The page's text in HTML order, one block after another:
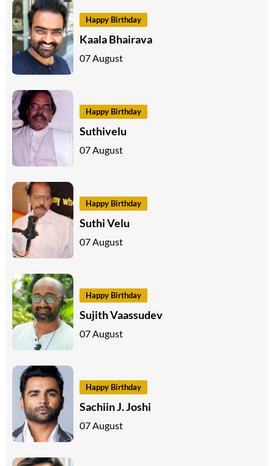
Happy Birthday
Kaala Bhairava
07 August
Happy Birthday
Suthivelu
07 August
Happy Birthday
Suthi Velu
07 August
Happy Birthday
Sujith Vaassudev
07 August
Happy Birthday
Sachiin J. Joshi
07 August